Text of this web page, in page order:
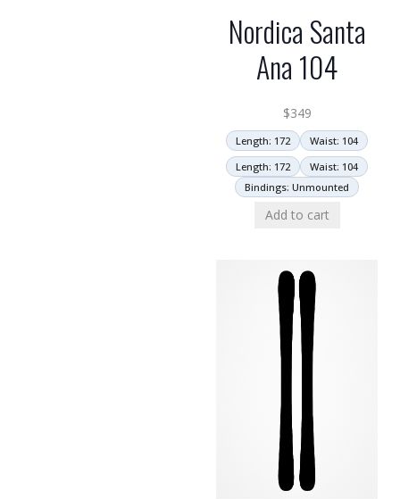
Nordica Santa
Ana 104
$349
Length: 172
Waist: 104
Length: 172
Waist: 104
Bindings: Unmounted
Add to cart